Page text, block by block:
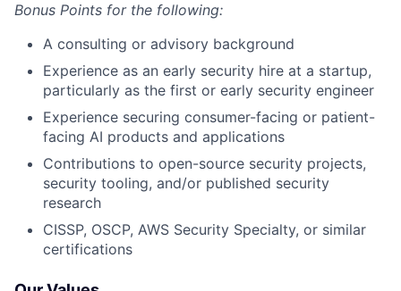
Bonus Points for the following:
A consulting or advisory background
Experience as an early security hire at a startup,
particularly as the first or early security engineer
Experience securing consumer-facing or patient-
facing AI products and applications
Contributions to open-source security projects,
security tooling, and/or published security
research
CISSP, OSCP, AWS Security Specialty, or similar
certifications